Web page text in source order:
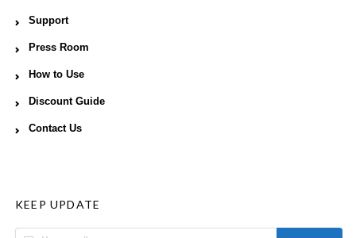
Support
Press Room
How to Use
Discount Guide
Contact Us
KEEP UPDATE